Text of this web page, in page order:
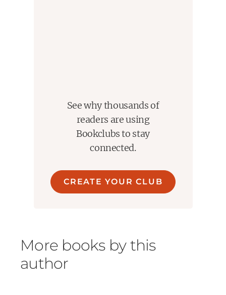
See why thousands of
readers are using
Bookclubs to stay
connected.
CREATE YOUR CLUB
More books by this
author